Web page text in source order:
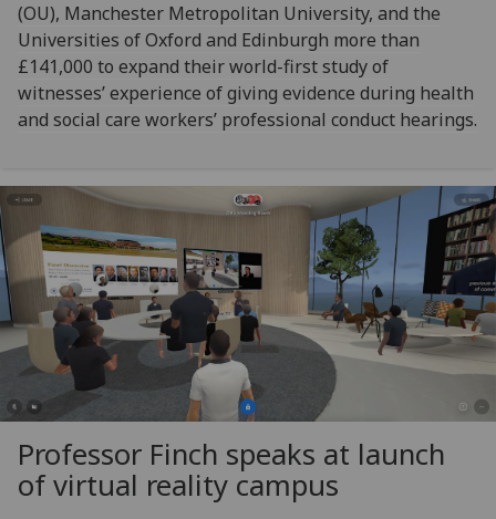
(OU), Manchester Metropolitan University, and the
Universities of Oxford and Edinburgh more than
£141,000 to expand their world-first study of
witnesses’ experience of giving evidence during health
and social care workers’ professional conduct hearings.
Professor Finch speaks at launch
of virtual reality campus